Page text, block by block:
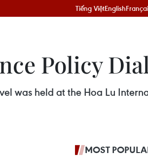
Tiếng ViệtEnglish
Policy
was held at the Hoa Lu
MOST